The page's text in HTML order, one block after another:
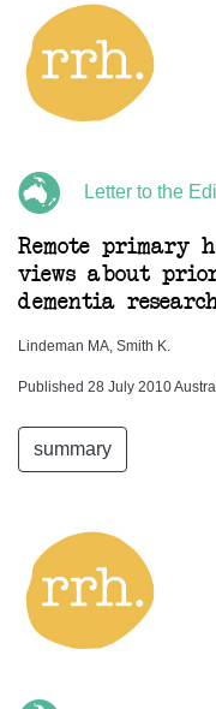
Letter to the
Remote primary
views about
dementia
Lindeman MA, Smith K.
Published 28 July 2010
summary